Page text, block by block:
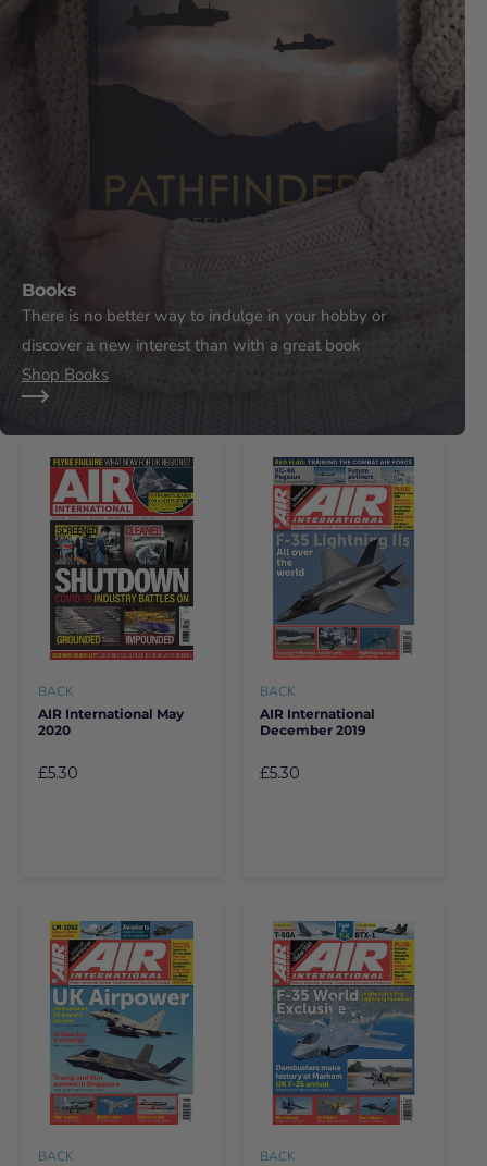
Books
There is no better way to indulge in your hobby or
discover a new interest than with a great book
Shop Books
BACK
AIR International May
2020
£5.30
BACK
AIR International
December 2019
£5.30
BACK BACK